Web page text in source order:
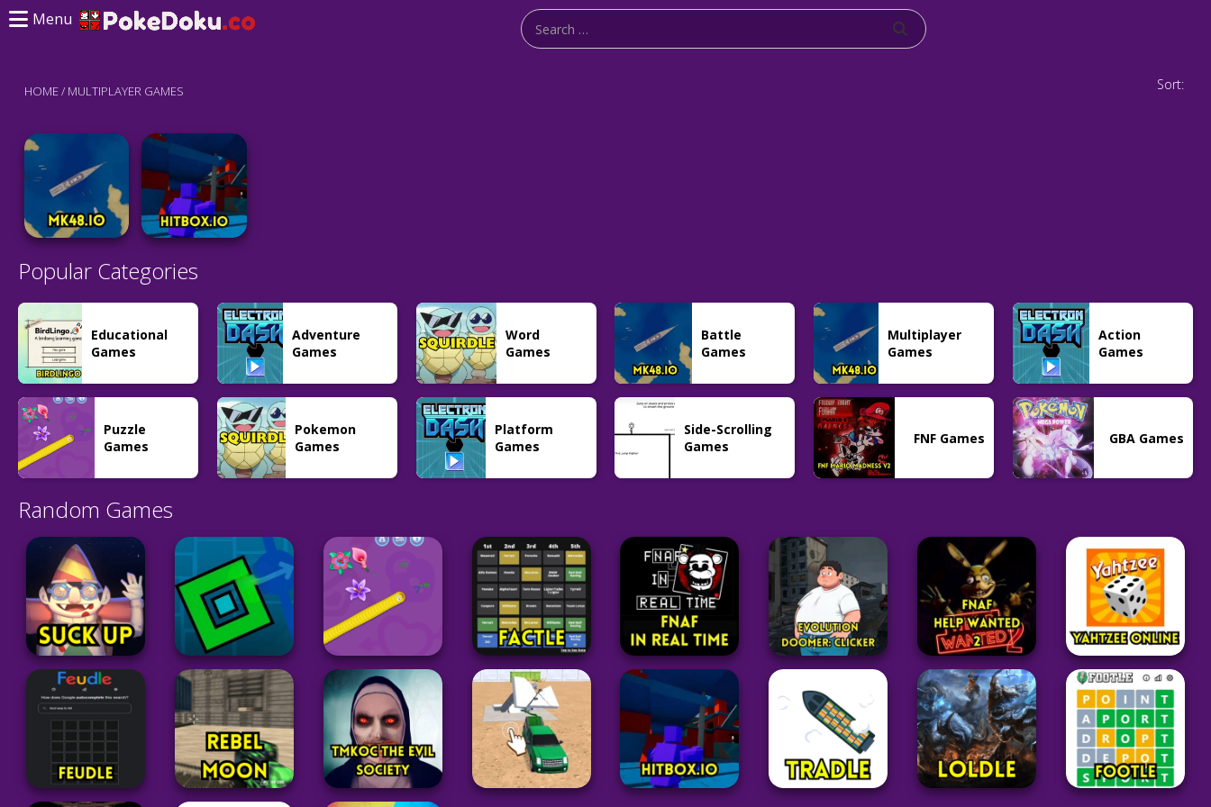
Menu
HOME/ MULTIPLAYER GAMES Sort:
Mk48.io
45
Hitbox.io
54
Popular Categories
Educational
Games
Adventure
Games
Word
Games
Battle
Games
Multiplayer
Games
Action
Games
Puzzle
Games
Pokemon
Games
Platform
Games
Side-Scrolling
Games
FNF Games GBA Games
Random Games